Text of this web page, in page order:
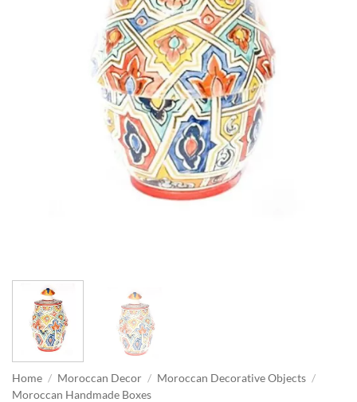
Home / Moroccan Decor / Moroccan Decorative Objects /
Moroccan Handmade Boxes